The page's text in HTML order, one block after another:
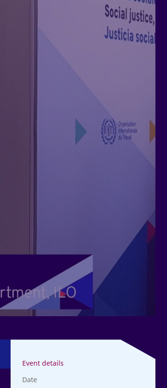
Event details
Date